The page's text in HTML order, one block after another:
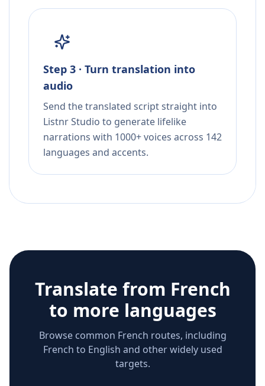
Step 3 · Turn translation into
audio
Send the translated script straight into
Listnr Studio to generate lifelike
narrations with 1000+ voices across 142
languages and accents.
Translate from French
to more languages
Browse common French routes, including
French to English and other widely used
targets.